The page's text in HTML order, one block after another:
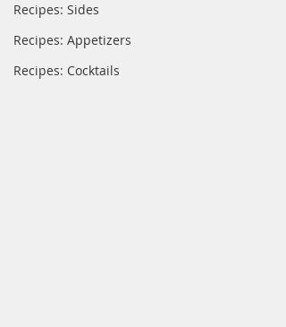
Recipes: Sides
Recipes: Appetizers
Recipes: Cocktails